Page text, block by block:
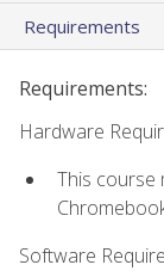
Requirements
Requirements:
Hardware
This course
Software